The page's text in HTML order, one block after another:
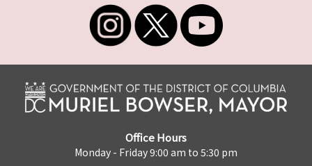
Office Hours
Monday - Friday 9:00 am to 5:30 pm